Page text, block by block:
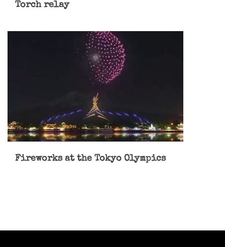
Torch relay
Fireworks at the Tokyo Olympics